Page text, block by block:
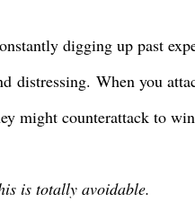
digging up past
distressing. When you
might counterattack to
is totally avoidable.